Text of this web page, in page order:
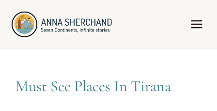
content
Must See Places In Tirana